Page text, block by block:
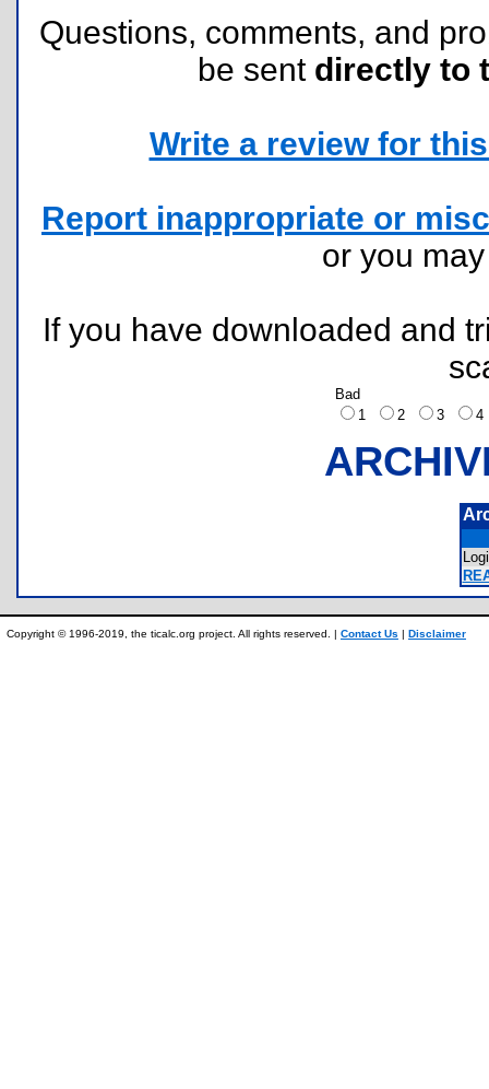
Questions, comments, and
be sent directly to
Write a review for
Report inappropriate or
or you
If you have downloaded and
Bad
1
2 3
Copyright © 1996-2019, the ticalc.org project. All rights reserved. | Contact Us | Disclaimer